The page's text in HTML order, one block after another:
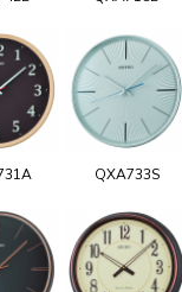
QXA733S